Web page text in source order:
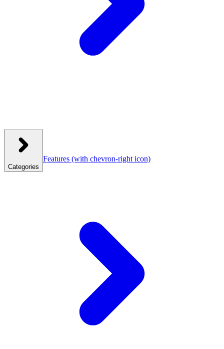
Categories
Features (with chevron-right icon)